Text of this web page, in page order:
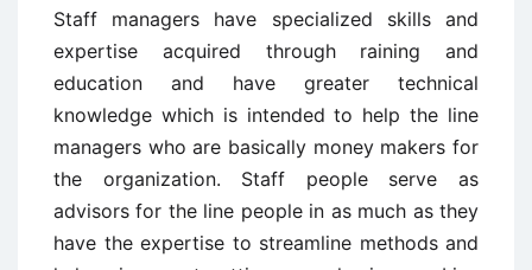
Staff managers have specialized skills and
expertise acquired through raining and
education and have greater technical
knowledge which is intended to help the line
managers who are basically money makers for
the organization. Staff people serve as
advisors for the line people in as much as they
have the expertise to streamline methods and